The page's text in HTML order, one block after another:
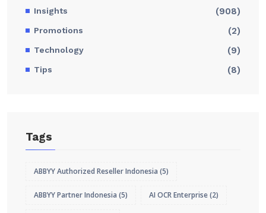
Insights (908)
Promotions (2)
Technology (9)
Tips (8)
Tags
ABBYY Authorized Reseller Indonesia (5)
ABBYY Partner Indonesia (5) AI OCR Enterprise(2)